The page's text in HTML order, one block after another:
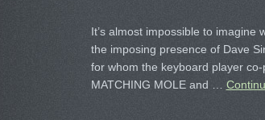
It’s almost impossible to imagine
the imposing presence of Dave
for whom the keyboard player
MATCHING MOLE and …